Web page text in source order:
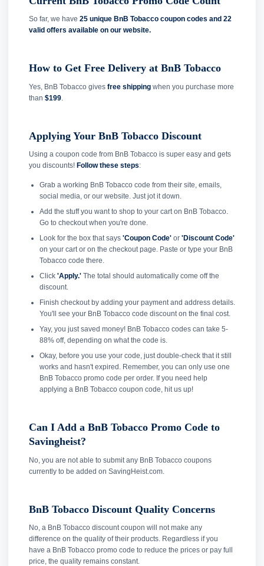
So far, we have 25 unique BnB Tobacco coupon codes and 22
valid offers available on our website.
How to Get Free Delivery at BnB Tobacco
Yes, BnB Tobacco gives free shipping when you purchase more
than $199
Applying Your BnB Tobacco Discount
Using a coupon code from BnB Tobacco is super easy and gets
you discounts! Follow these steps:
Grab a working BnB Tobacco code from their site, emails,
social media, or our website. Just jot it down.
Add the stuff you want to shop to your cart on BnB Tobacco.
Go to checkout when you're done.
Look for the box that says 'Coupon Code'or 'Discount Code'
on your cart or on the checkout page. Paste or type your BnB
Tobacco code there.
Click 'Apply.'The total should automatically come off the
discount.
Finish checkout by adding your payment and address details.
You'll see your BnB Tobacco code discount on the final cost.
Yay, you just saved money! BnB Tobacco codes can take 5-
88% off, depending on what the code is.
Okay, before you use your code, just double-check that it still
works and hasn't expired. Remember, you can only use one
BnB Tobacco promo code per order. If you need help
applying a BnB Tobacco coupon code, hit us up!
Can I Add a BnB Tobacco Promo Code to
Savingheist?
No, you are not able to submit any BnB Tobacco coupons
currently to be added on SavingHeist.com.
BnB Tobacco Discount Quality Concerns
No, a BnB Tobacco discount coupon will not make any
difference on the quality of their products. Regardless if you
have a BnB Tobacco promo code to reduce the prices or pay full
price, the quality remains constant.